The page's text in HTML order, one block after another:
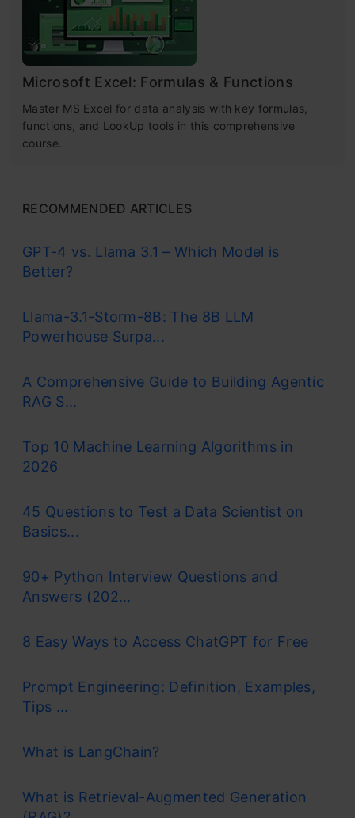
Microsoft Excel: Formulas & Functions
Master MS Excel for data analysis with key formulas,
functions, and LookUp tools in this comprehensive
course.
RECOMMENDED ARTICLES
GPT-4 vs. Llama 3.1 – Which Model is
Better?
Llama-3.1-Storm-8B: The 8B LLM
Powerhouse Surpa...
A Comprehensive Guide to Building Agentic
RAG S...
Top 10 Machine Learning Algorithms in
2026
45 Questions to Test a Data Scientist on
Basics...
90+ Python Interview Questions and
Answers (202...
8 Easy Ways to Access ChatGPT for Free
Prompt Engineering: Definition, Examples,
Tips ...
What is LangChain?
What is Retrieval-Augmented Generation